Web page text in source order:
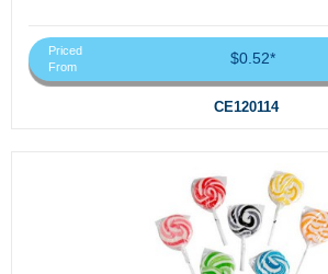
Priced
From
$0.52*
CE120114